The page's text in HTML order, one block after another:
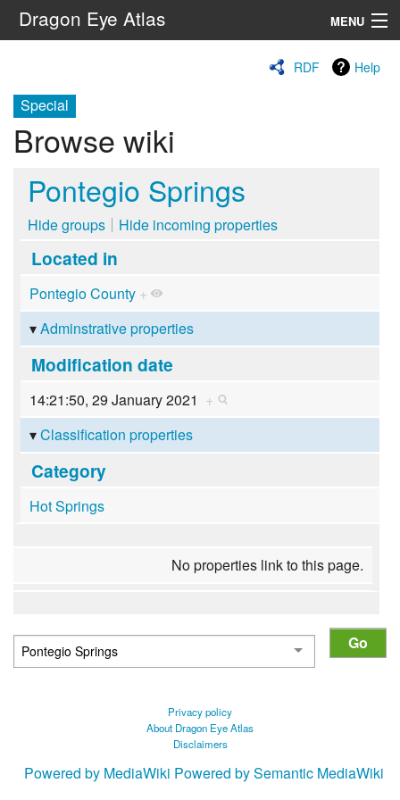
Dragon Eye Atlas MENU
RDF Help
Special
Browse wiki
Pontegio Springs
Hide groups Hide incoming properties
Located in
Pontegio County +
Adminstrative properties
Modification date
14:21:50, 29 January 2021 +
Classification properties
Category
Hot Springs
No properties link to this page.
Privacy policy
About Dragon Eye Atlas
Disclaimers
Powered by MediaWiki Powered by Semantic MediaWiki